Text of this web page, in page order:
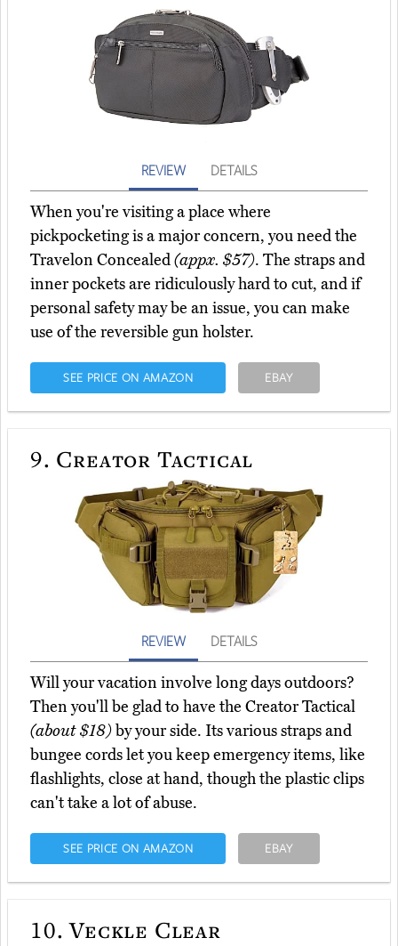
REVIEW DETAILS
When you're visiting a place where
pickpocketing is a major concern, you need the
Travelon Concealed(appx. $57). The straps and
inner pockets are ridiculously hard to cut, and if
personal safety may be an issue, you can make
use of the reversible gun holster.
SEE PRICE ON AMAZON EBAY
9. Creator Tactical
REVIEW DETAILS
Will your vacation involve long days outdoors?
Then you'll be glad to have the Creator Tactical
(about $18)by your side. Its various straps and
bungee cords let you keep emergency items, like
flashlights, close at hand, though the plastic clips
can't take a lot of abuse.
SEE PRICE ON AMAZON EBAY
10. Veckle Clear